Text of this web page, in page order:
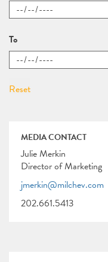
To
MEDIA CONTACT
Julie Merkin
Director of Marketing
jmerkin@milchev.com
202.661.5413